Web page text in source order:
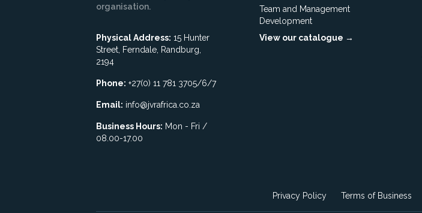
organisation.
Physical Address: 15 Hunter
Street, Ferndale, Randburg,
2194
Phone: +27(0) 11 781 3705/6/7
Email: info@jvrafrica.co.za
Business Hours: Mon - Fri /
08.00-17.00
Team and Management
Development
View our catalogue →
Privacy Policy Terms of Business